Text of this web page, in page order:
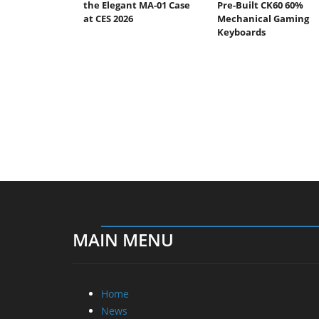
the Elegant MA-01 Case
at CES 2026
Pre-Built CK60 60%
Mechanical Gaming
Keyboards
MAIN MENU
Home
News